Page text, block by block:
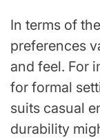
In terms of
preferences
and feel. For
for formal
suits casual
durability